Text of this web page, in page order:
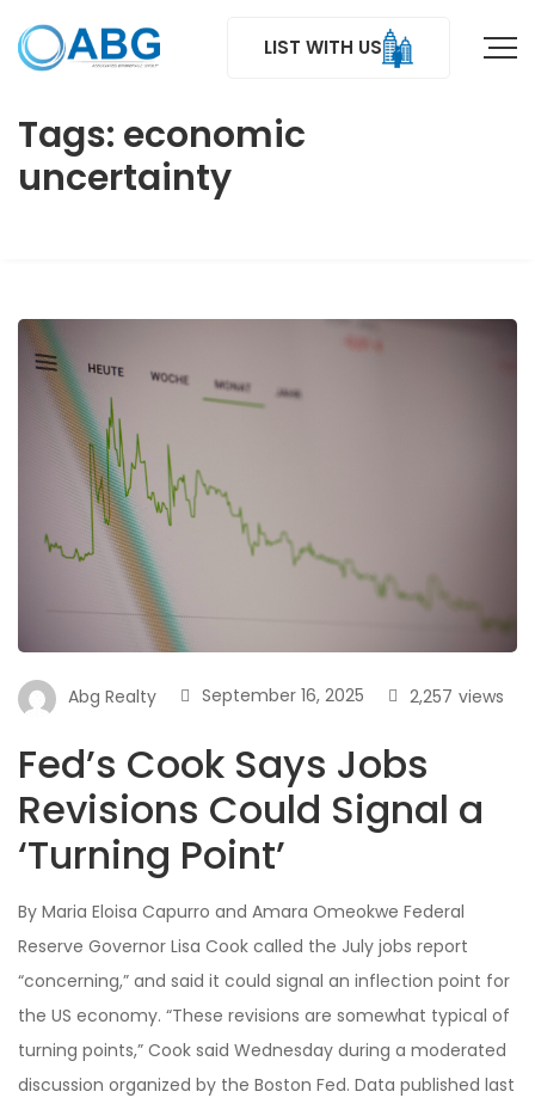
LIST WITH US
Tags: economic
uncertainty
Abg Realty September 16, 2025 views
2,257
Fed’s Cook Says Jobs
Revisions Could Signal a
‘Turning Point’
By Maria Eloisa Capurro and Amara Omeokwe Federal
Reserve Governor Lisa Cook called the July jobs report
“concerning,” and said it could signal an inflection point for
the US economy. “These revisions are somewhat typical of
turning points,” Cook said Wednesday during a moderated
discussion organized by the Boston Fed. Data published last